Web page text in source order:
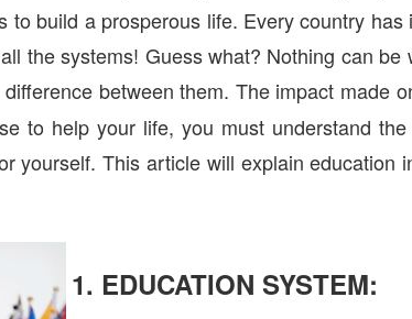
build a prosperous life. Every country
the systems! Guess what? Nothing can
between them. The impact made
to help your life, you must understand
yourself. This article will explain
1. EDUCATION SYSTEM: